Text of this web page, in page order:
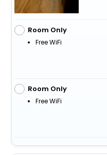
Room Only
Free WiFi
Room Only
Free WiFi